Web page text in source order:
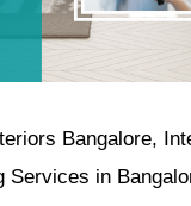
Bangalore,
Services in